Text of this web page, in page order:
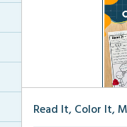
Read It, Color It,